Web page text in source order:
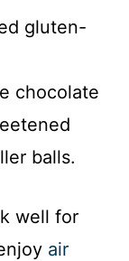
gluten-
chocolate
balls.
well for
air